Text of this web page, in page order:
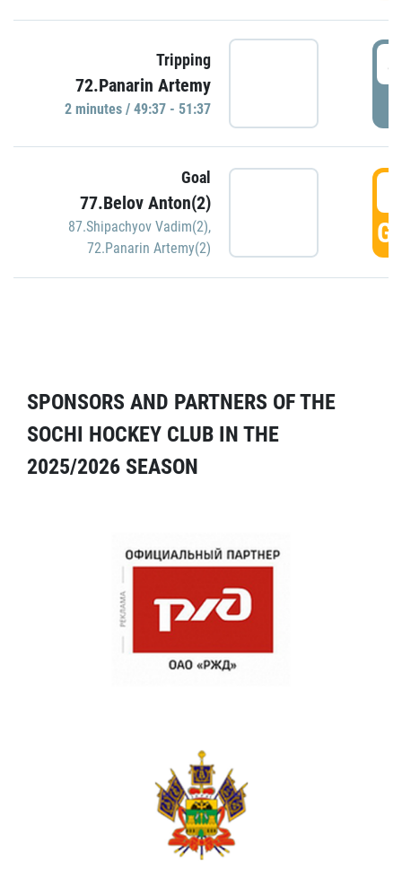
Tripping
72.Panarin Artemy
2 minutes / 49:37 - 51:37
Goal
77.Belov Anton(2)
87.Shipachyov Vadim(2),
72.Panarin Artemy(2)
SPONSORS AND PARTNERS OF THE
SOCHI HOCKEY CLUB IN THE
2025/2026 SEASON